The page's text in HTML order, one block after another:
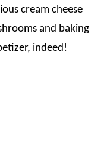
cream cheese
and baking
indeed!